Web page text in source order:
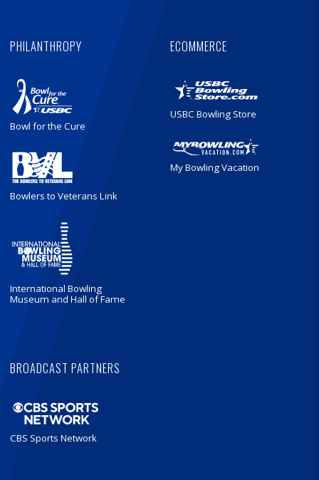
PHILANTHROPY
Bowl for the Cure
Bowlers to Veterans Link
International Bowling
Museum and Hall of Fame
ECOMMERCE
USBC Bowling Store
My Bowling Vacation
BROADCAST PARTNERS
CBS Sports Network